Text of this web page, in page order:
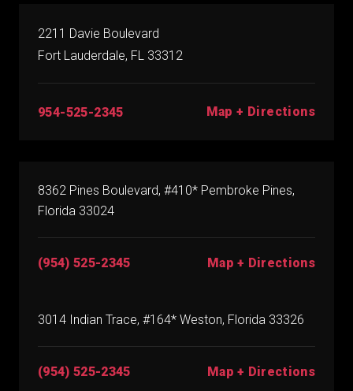
2211 Davie Boulevard
Fort Lauderdale, FL 33312
954-525-2345 Map + Directions
8362 Pines Boulevard, #410* Pembroke Pines,
Florida 33024
(954) 525-2345 Map + Directions
3014 Indian Trace, #164* Weston, Florida 33326
(954) 525-2345 Map + Directions